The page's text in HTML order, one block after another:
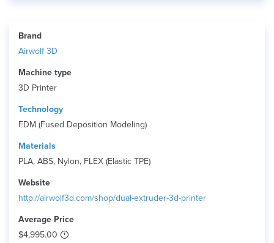
Brand
Airwolf 3D
Machine type
3D Printer
Technology
FDM (Fused Deposition Modeling)
Materials
PLA, ABS, Nylon, FLEX (Elastic TPE)
Website
http://airwolf3d.com/shop/dual-extruder-3d-printer
Average Price
$4,995.00